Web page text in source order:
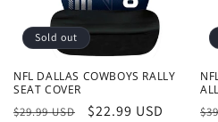
Sold out
NFL DALLAS COWBOYS RALLY
SEAT COVER
Regular
$29.99 USD
Sale
$22.99 USD